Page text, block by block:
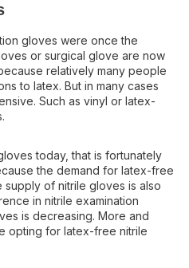
gloves were once the
or surgical glove are now
relatively many people
to latex. But in many cases
Such as vinyl or latex-
today, that is fortunately
the demand for latex-free
supply of nitrile gloves is also
in nitrile examination
is decreasing. More and
opting for latex-free nitrile